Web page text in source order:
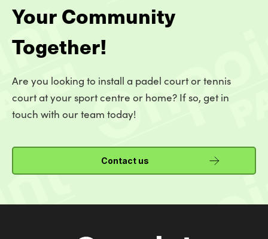
Your Community
Together!
Are you looking to install a padel court or tennis
court at your sport centre or home? If so, get in
touch with our team today!
Contact us